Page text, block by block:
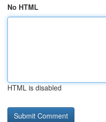
No HTML
HTML is disabled